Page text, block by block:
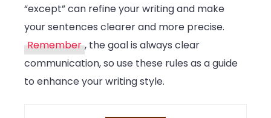
“except” can refine your writing and make
your sentences clearer and more precise.
Remember , the goal is always clear
communication, so use these rules as a guide
to enhance your writing style.